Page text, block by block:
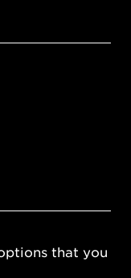
that you